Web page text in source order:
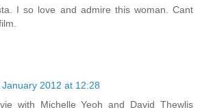
I so love and admire this woman. Cant
January 2012 at 12:28
with Michelle Yeoh and David Thewlis